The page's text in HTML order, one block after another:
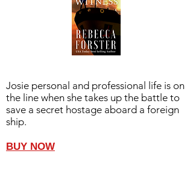
Josie personal and professional life is on
the line when she takes up the battle to
save a secret hostage aboard a foreign
ship.
BUY NOW